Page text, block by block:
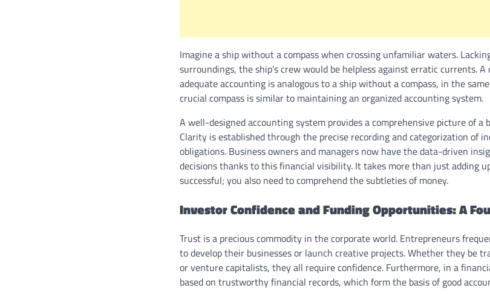
Imagine a ship without a compass when crossing unfamiliar waters.
surroundings, the ship’s crew would be helpless against erratic currents.
adequate accounting is analogous to a ship without a compass, in the
crucial compass is similar to maintaining an organized accounting system.
A well-designed accounting system provides a comprehensive picture of a
Clarity is established through the precise recording and categorization of
obligations. Business owners and managers now have the data-driven
decisions thanks to this financial visibility. It takes more than just adding
successful; you also need to comprehend the subtleties of money.
Investor Confidence and Funding Opportunities: A
Trust is a precious commodity in the corporate world. Entrepreneurs
to develop their businesses or launch creative projects. Whether they be
or venture capitalists, they all require confidence. Furthermore, in a
based on trustworthy financial records, which form the basis of good